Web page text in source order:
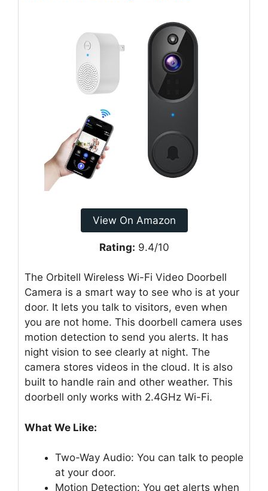
View On Amazon
Rating: 9.4/10
The Orbitell Wireless Wi-Fi Video Doorbell
Camera is a smart way to see who is at your
door. It lets you talk to visitors, even when
you are not home. This doorbell camera uses
motion detection to send you alerts. It has
night vision to see clearly at night. The
camera stores videos in the cloud. It is also
built to handle rain and other weather. This
doorbell only works with 2.4GHz Wi-Fi.
What We Like:
Two-Way Audio: You can talk to people
at your door.
Motion Detection: You get alerts when